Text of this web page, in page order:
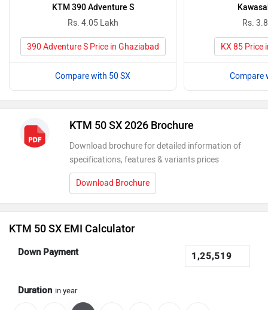
KTM 390 Adventure S
Rs. 4.05 Lakh
390 Adventure S Price in Ghaziabad
Compare with 50 SX
Rs.
KX 85 Price
Compare
KTM 50 SX 2026 Brochure
Download brochure for detailed information of
specifications, features & variants prices
Download Brochure
KTM 50 SX EMI Calculator
Down Payment
Duration in year